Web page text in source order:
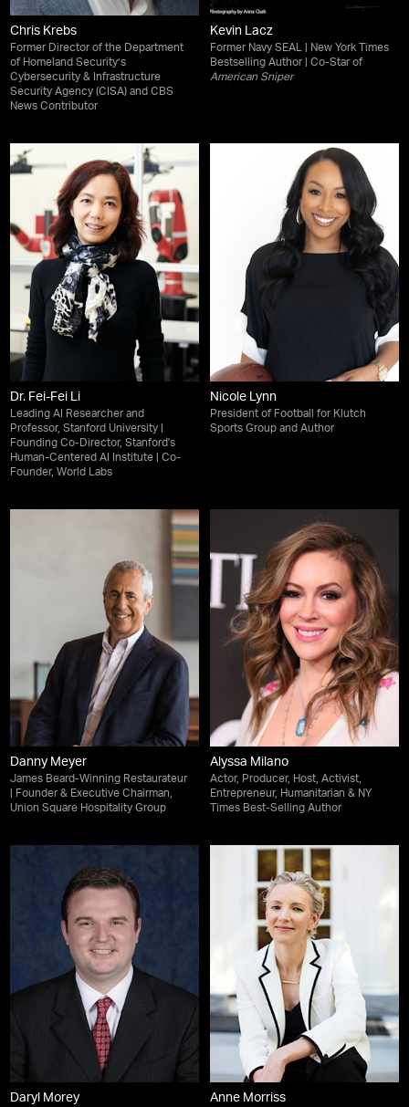
Chris Krebs
Former Director of the Department
of Homeland Security’s
Cybersecurity & Infrastructure
Security Agency (CISA) and CBS
News Contributor
Kevin Lacz
Former Navy SEAL | New York Times
Bestselling Author | Co-Star of
American Sniper
Dr. Fei-Fei Li
Leading AI Researcher and
Professor, Stanford University |
Founding Co-Director, Stanford's
Human-Centered AI Institute | Co-
Founder, World Labs
Nicole Lynn
President of Football for Klutch
Sports Group and Author
Danny Meyer
James Beard-Winning Restaurateur
| Founder & Executive Chairman,
Union Square Hospitality Group
Alyssa Milano
Actor, Producer, Host, Activist,
Entrepreneur, Humanitarian & NY
Times Best-Selling Author
Daryl Morey Anne Morriss